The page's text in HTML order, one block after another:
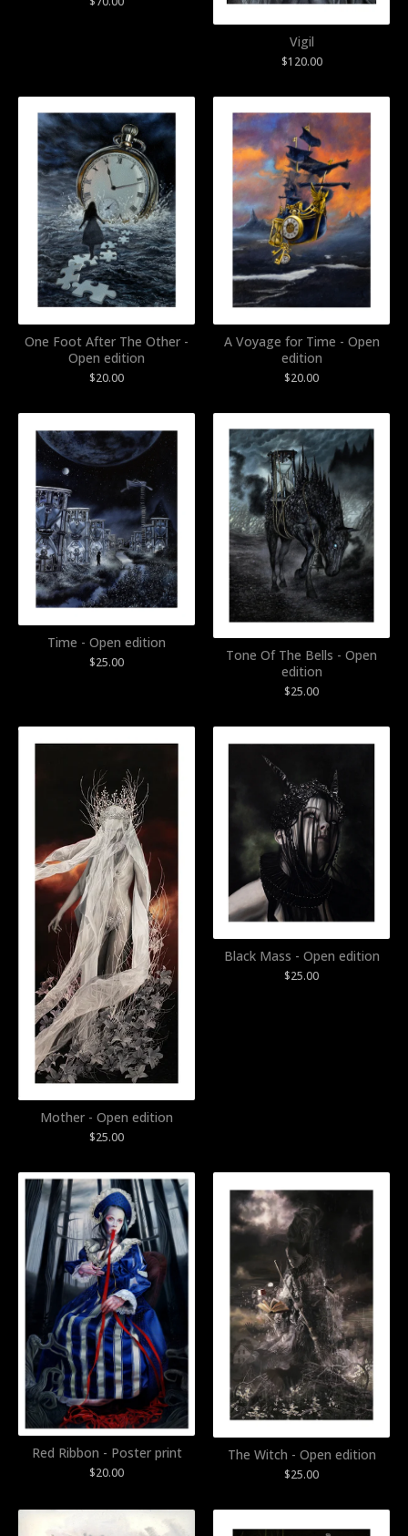
Vigil
$120.00
One Foot After The Other -
Open edition
$20.00
A Voyage for Time - Open
edition
$20.00
Time - Open edition
$25.00
Tone Of The Bells - Open
edition
$25.00
Mother - Open edition
$25.00
Black Mass - Open edition
$25.00
Red Ribbon - Poster print
$20.00
The Witch - Open edition
$25.00